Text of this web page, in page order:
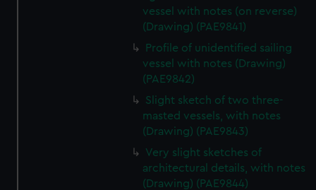
vessel with notes (on reverse)
(Drawing) (PAE9841)
Profile of unidentified sailing
vessel with notes (Drawing)
(PAE9842)
Slight sketch of two three-
masted vessels, with notes
(Drawing) (PAE9843)
Very slight sketches of
architectural details, with notes
(Drawing) (PAE9844)